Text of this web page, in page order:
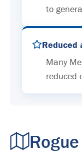
to
Reduced
Many
reduced